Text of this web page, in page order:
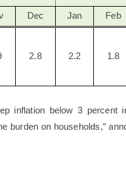
Dec Jan Feb
2.8 2.2 1.8
inflation below 3
on households,”